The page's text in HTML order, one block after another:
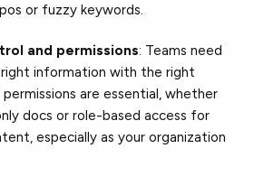
or fuzzy keywords.
and permissions: Teams need
information with the right
are essential, whether
docs or role-based access for
especially as your organization